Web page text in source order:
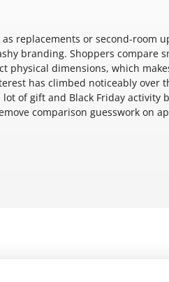
replacements or second-room
branding. Shoppers compare
physical dimensions, which
has climbed noticeably over
lot of gift and Black Friday
comparison guesswork on